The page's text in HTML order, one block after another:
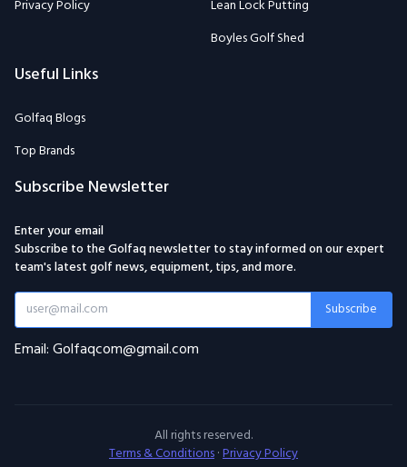
Privacy Policy
Lean Lock Putting
Boyles Golf Shed
Useful Links
Golfaq Blogs
Top Brands
Subscribe Newsletter
Enter your email
Subscribe to the Golfaq newsletter to stay informed on our expert
team's latest golf news, equipment, tips, and more.
Subscribe
Email: Golfaqcom@gmail.com
All rights reserved.
Terms & Conditions·Privacy Policy